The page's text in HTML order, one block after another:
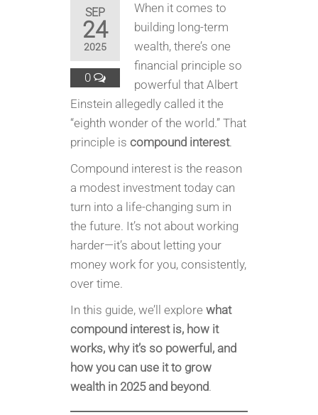
SEP
24
2025
0
When it comes to
building long-term
wealth, there’s one
financial principle so
powerful that Albert
Einstein allegedly called it the
“eighth wonder of the world.” That
principle is compound interest.
Compound interest is the reason
a modest investment today can
turn into a life-changing sum in
the future. It’s not about working
harder—it’s about letting your
money work for you, consistently,
over time.
In this guide, we’ll explore what
compound interest is, how it
works, why it’s so powerful, and
how you can use it to grow
wealth in 2025 and beyond.